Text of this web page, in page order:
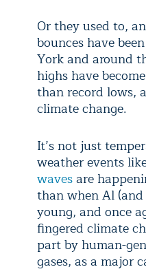
Or they used to,
bounces have been
York and around
highs have become
than record lows,
climate change.
It’s not just
weather events
wavesare
than when Al
young, and once
fingered climate
part by human-
gases, as a major